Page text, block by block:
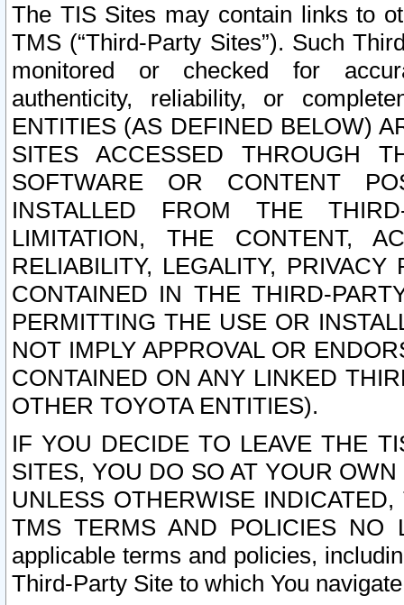
The TIS Sites may contain links to
TMS (“Third-Party Sites”). Such
monitored or checked for
authenticity, reliability, or
ENTITIES (AS DEFINED BELOW)
SITES ACCESSED THROUGH
SOFTWARE OR CONTENT
INSTALLED FROM THE
LIMITATION, THE CONTENT,
RELIABILITY, LEGALITY,
CONTAINED IN THE THIRD-
PERMITTING THE USE OR
NOT IMPLY APPROVAL OR
CONTAINED ON ANY LINKED
OTHER TOYOTA ENTITIES).
IF YOU DECIDE TO LEAVE THE
SITES, YOU DO SO AT YOUR
UNLESS OTHERWISE
TMS TERMS AND POLICIES NO
applicable terms and policies,
Third-Party Site to which You